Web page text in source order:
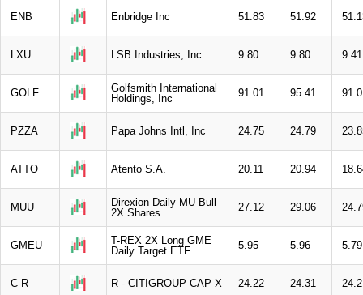
ENB Enbridge Inc 51.83 51.92
LXU LSB Industries, Inc 9.80 9.80 9.41
GOLF
Golfsmith International
Holdings, Inc
91.01 95.41
PZZA Papa Johns Intl, Inc 24.75 24.79
ATTO Atento S.A. 20.11 20.94
MUU
Direxion Daily MU Bull
2X Shares
27.12 29.06
GMEU
T-REX 2X Long GME
Daily Target ETF
5.95 5.96 5.79
C-R R - CITIGROUP CAP X 24.22 24.31